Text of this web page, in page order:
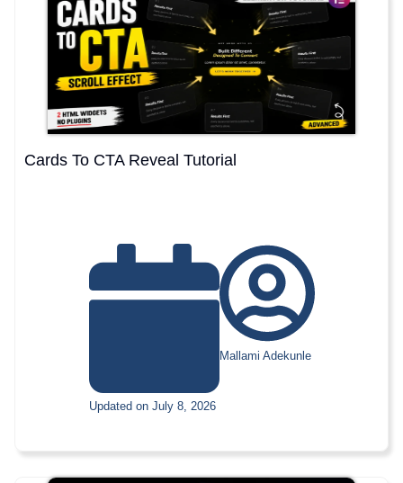
Cards To CTA Reveal Tutorial
Updated on July 8, 2026
Mallami Adekunle